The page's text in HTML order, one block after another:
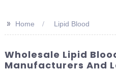
>> Home Lipid Blood
Wholesale Lipid
Manufacturers And